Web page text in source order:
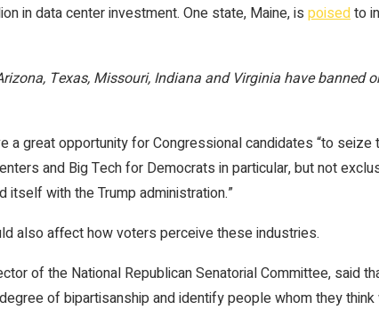
in data center investment. One state, Maine, is poisedto
Texas, Missouri, Indiana and Virginia have banned
a great opportunity for Congressional candidates “to seize
and Big Tech for Democrats in particular, but not
with the Trump administration.”
also affect how voters perceive these industries.
of the National Republican Senatorial Committee, said
of bipartisanship and identify people whom they